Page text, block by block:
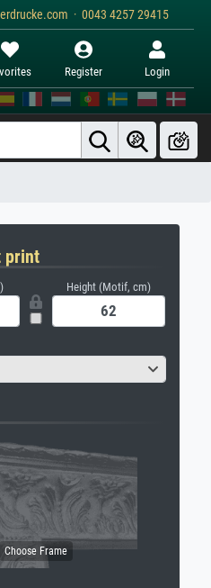
· 0043 4257 29415
Register Login
print
Height (Motif, cm)